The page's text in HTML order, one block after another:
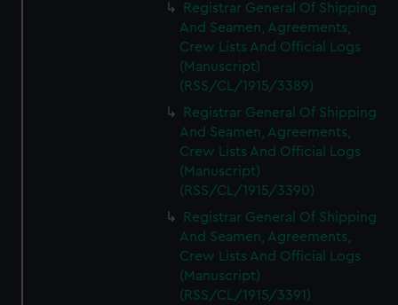
Registrar General Of Shipping
And Seamen, Agreements,
Crew Lists And Official Logs
(Manuscript)
(RSS/CL/1915/3389)
Registrar General Of Shipping
And Seamen, Agreements,
Crew Lists And Official Logs
(Manuscript)
(RSS/CL/1915/3390)
Registrar General Of Shipping
And Seamen, Agreements,
Crew Lists And Official Logs
(Manuscript)
(RSS/CL/1915/3391)